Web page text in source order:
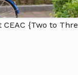
CEAC {Two to